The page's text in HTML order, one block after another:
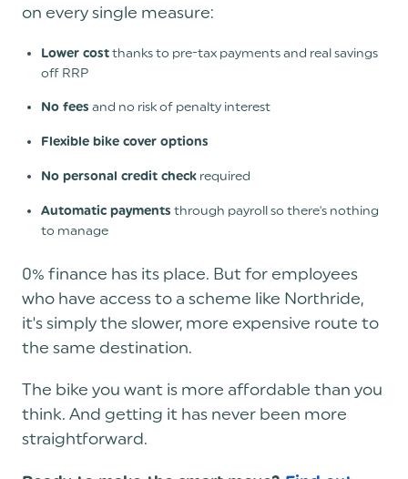
on every single measure:
Lower cost thanks to pre-tax payments and real savings
off RRP
No fees and no risk of penalty interest
Flexible bike cover options
No personal credit check required
Automatic payments through payroll so there's nothing
to manage
0% finance has its place. But for employees
who have access to a scheme like Northride,
it's simply the slower, more expensive route to
the same destination.
The bike you want is more affordable than you
think. And getting it has never been more
straightforward.